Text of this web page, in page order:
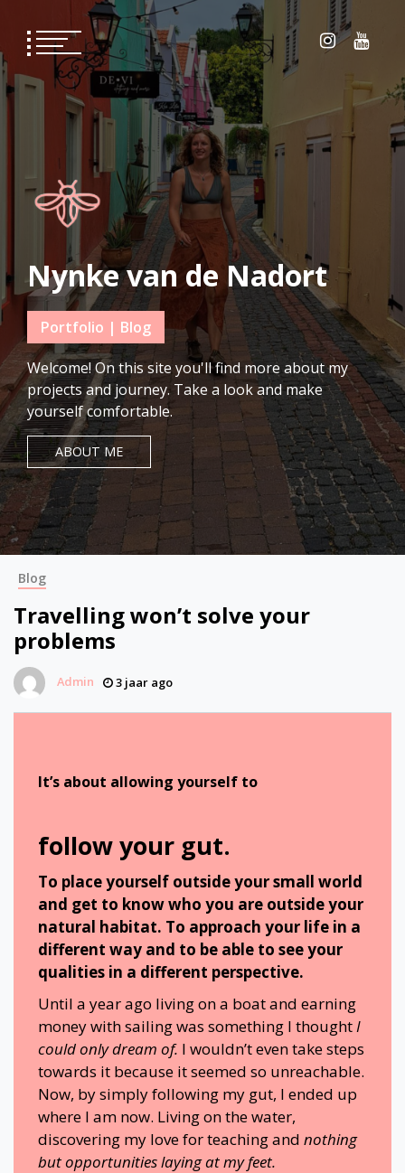
content
Nynke van de Nadort
Portfolio | Blog
Welcome! On this site you'll find more about my
projects and journey. Take a look and make
yourself comfortable.
ABOUT ME
Blog
Travelling won’t solve your
problems
Admin 3 jaar ago
It’s about allowing yourself to
follow your gut.
To place yourself outside your small world
and get to know who you are outside your
natural habitat. To approach your life in a
different way and to be able to see your
qualities in a different perspective.
Until a year ago living on a boat and earning
money with sailing was something I thoughtI
could only dream of. I wouldn’t even take steps
towards it because it seemed so unreachable.
Now, by simply following my gut, I ended up
where I am now. Living on the water,
discovering my love for teaching and nothing
but opportunities laying at my feet.